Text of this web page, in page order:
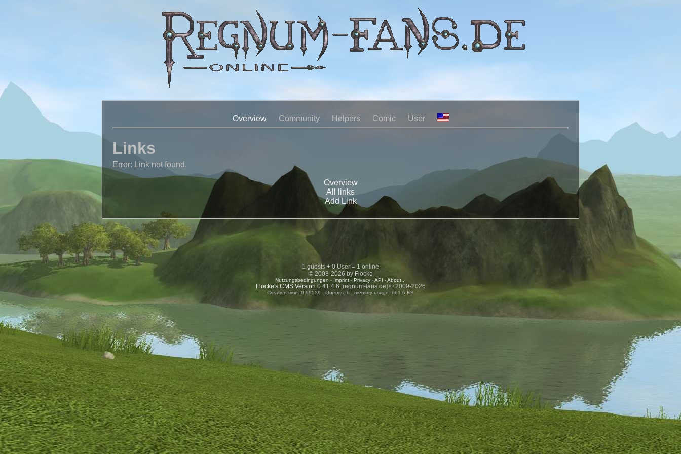
Overview Community Helpers Comic User
Links
Error: Link not found.
Overview
All links
Add Link
1 guests + 0 User = 1 online
© 2008-2026 by Flocke
Nutzungsbedingungen - Imprint - Privacy -API -About...
Flocke's CMS Version 0.41.4.6 [regnum-fans.de] © 2009-2026
Creation time=0.99539 - Queries=6 - memory usage=661.6 KB